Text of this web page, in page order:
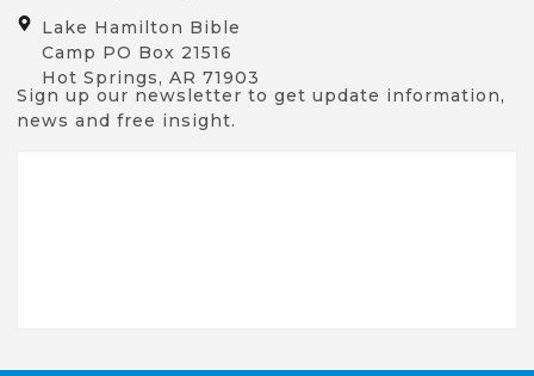
Lake Hamilton Bible
Camp PO Box 21516
Hot Springs, AR 71903
Sign up our newsletter to get update information,
news and free insight.